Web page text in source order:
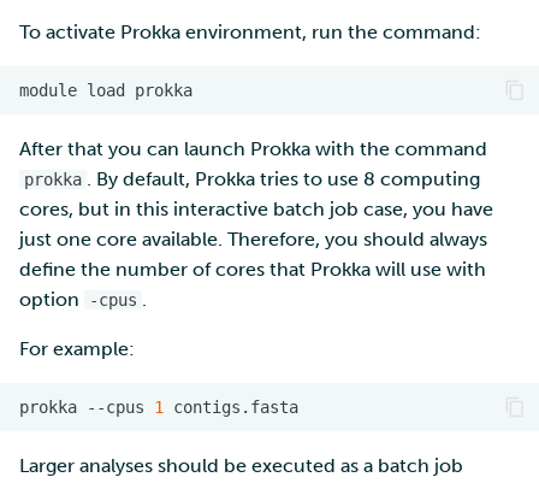
FMI
To activate Prokka environment, run the command:
module load
After that you can launch Prokka with the command
prokka . By default, Prokka tries to use 8 computing
cores, but in this interactive batch job case, you have
just one core available. Therefore, you should always
define the number of cores that Prokka will use with
option
-cpus .
For example:
prokka --cpus 1
Larger analyses should be executed as a batch job